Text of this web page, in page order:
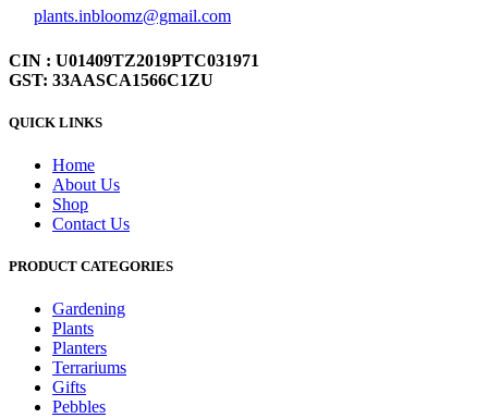
plants.inbloomz@gmail.com
CIN : U01409TZ2019PTC031971
GST: 33AASCA1566C1ZU
QUICK LINKS
Home
About Us
Shop
Contact Us
PRODUCT CATEGORIES
Gardening
Plants
Planters
Terrariums
Gifts
Pebbles